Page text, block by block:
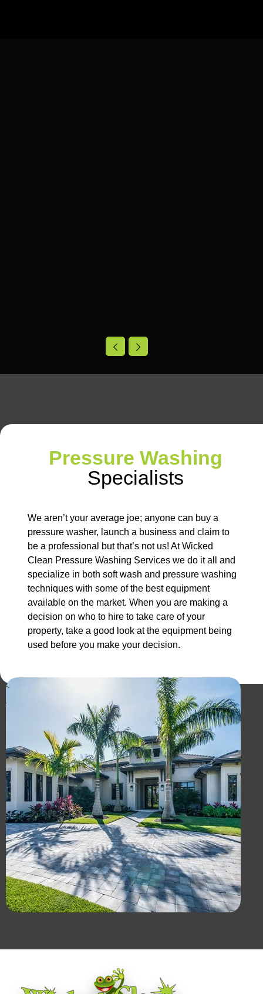
Pressure Washing
Specialists
We aren’t your average joe; anyone can buy a
pressure washer, launch a business and claim to
be a professional but that’s not us! At Wicked
Clean Pressure Washing Services we do it all and
specialize in both soft wash and pressure washing
techniques with some of the best equipment
available on the market. When you are making a
decision on who to hire to take care of your
property, take a good look at the equipment being
used before you make your decision.